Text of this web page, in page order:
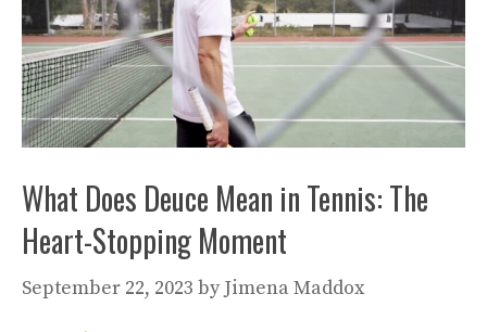
What Does Deuce Mean in Tennis: The
Heart-Stopping Moment
September 22, 2023 by Jimena Maddox